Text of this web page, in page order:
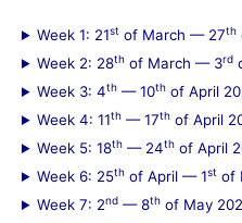
h
f
o
:
Week 1: 21st of March — 27th
Week 2: 28th of March — 3rd
Week 3: 4th — 10th of April
Week 4: 11th — 17th of April
Week 5: 18th — 24th of April
Week 6: 25th of April — 1st of
Week 7: 2nd — 8th of May